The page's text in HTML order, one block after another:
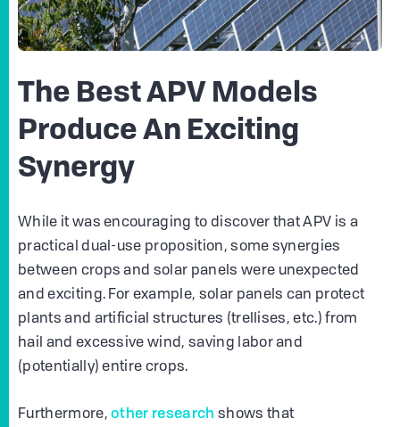
The Best APV Models
Produce An Exciting
Synergy
While it was encouraging to discover that APV is a
practical dual-use proposition, some synergies
between crops and solar panels were unexpected
and exciting. For example, solar panels can protect
plants and artificial structures (trellises, etc.) from
hail and excessive wind, saving labor and
(potentially) entire crops.
Furthermore,other research shows that